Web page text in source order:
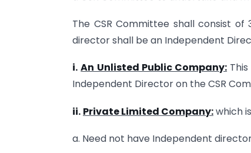
The CSR Committee shall consist
director shall be an Independent
i. An Unlisted Public Company:
Independent Director on the CSR
ii. Private Limited Company:which
a. Need not have Independent